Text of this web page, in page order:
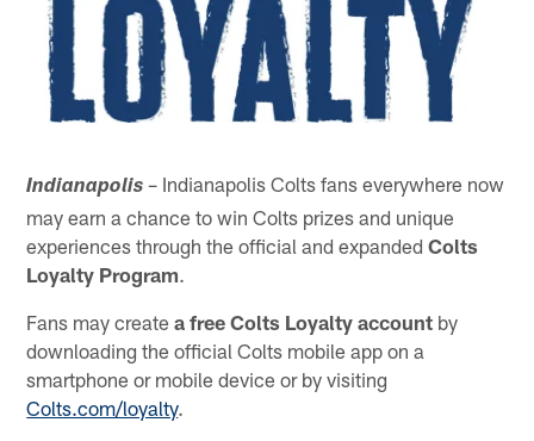
Indianapolis – Indianapolis Colts fans everywhere now
may earn a chance to win Colts prizes and unique
experiences through the official and expandedColts
Loyalty Program.
Fans may createa free Colts Loyalty account by
downloading the official Colts mobile app on a
smartphone or mobile device or by visiting
Colts.com/loyalty.